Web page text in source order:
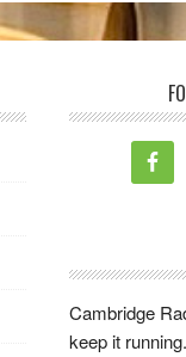
Cambridge
keep it